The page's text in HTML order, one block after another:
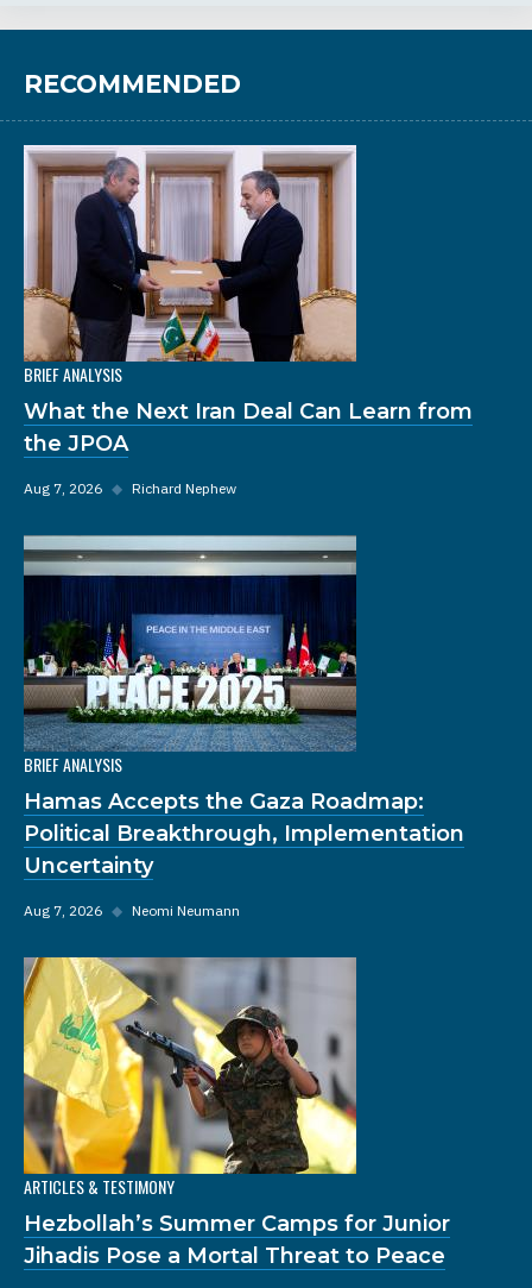
RECOMMENDED
BRIEF ANALYSIS
What the Next Iran Deal Can Learn from
the JPOA
Aug 7, 2026 ◆ Richard Nephew
BRIEF ANALYSIS
Hamas Accepts the Gaza Roadmap:
Political Breakthrough, Implementation
Uncertainty
Aug 7, 2026 ◆ Neomi Neumann
ARTICLES & TESTIMONY
Hezbollah’s Summer Camps for Junior
Jihadis Pose a Mortal Threat to Peace